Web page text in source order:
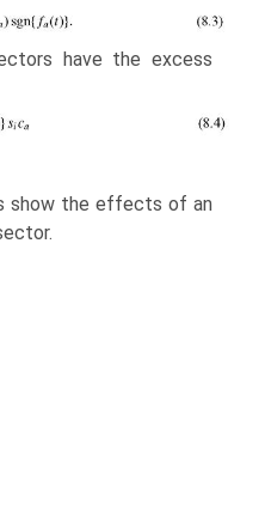
have the excess
show the effects of an